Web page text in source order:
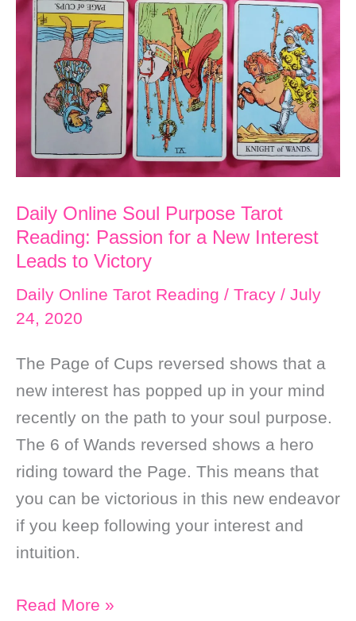
Reading:
Work
Healing
Free
from
Suffering
Daily Online Soul Purpose Tarot
Reading: Passion for a New Interest
Leads to Victory
Daily Online Tarot Reading / Tracy / July
24, 2020
The Page of Cups reversed shows that a
new interest has popped up in your mind
recently on the path to your soul purpose.
The 6 of Wands reversed shows a hero
riding toward the Page. This means that
you can be victorious in this new endeavor
if you keep following your interest and
intuition.
Daily
Read More »